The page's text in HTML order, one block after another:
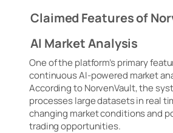
Claimed Features of
AI Market Analysis
One of the platform’s primary
continuous AI-powered market
According to NorvenVault, the
processes large datasets in real
changing market conditions and
trading opportunities.